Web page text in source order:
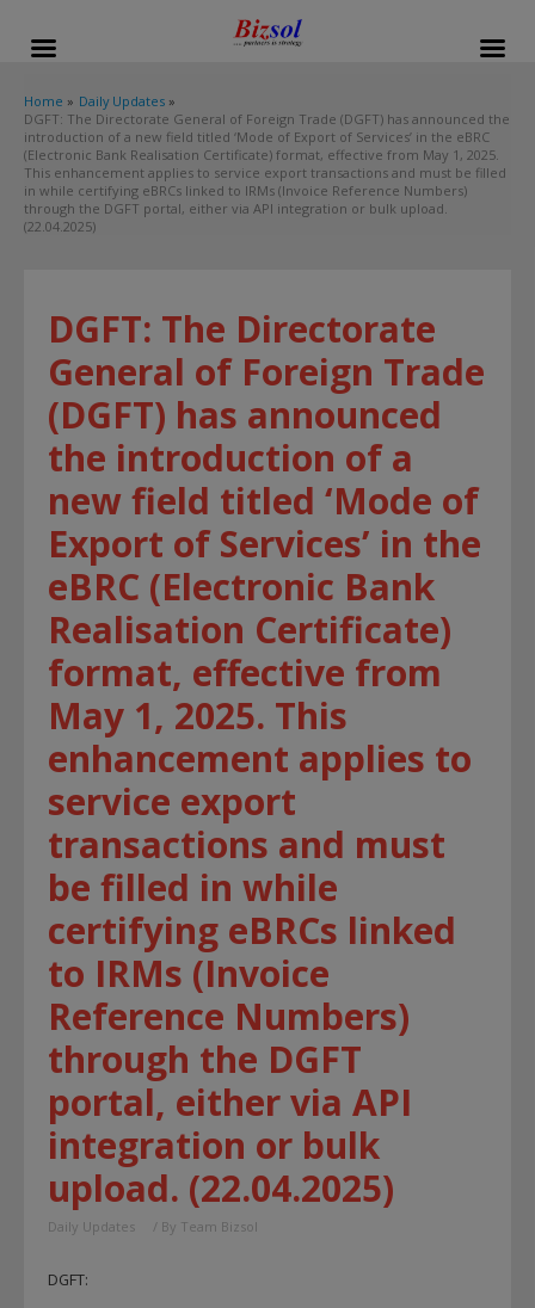
Home
Daily Updates
DGFT: The Directorate General of Foreign Trade (DGFT) has announced the
introduction of a new field titled ‘Mode of Export of Services’ in the eBRC
(Electronic Bank Realisation Certificate) format, effective from May 1, 2025.
This enhancement applies to service export transactions and must be filled
in while certifying eBRCs linked to IRMs (Invoice Reference Numbers)
through the DGFT portal, either via API integration or bulk upload.
(22.04.2025)
DGFT: The Directorate
General of Foreign Trade
(DGFT) has announced
the introduction of a
new field titled ‘Mode of
Export of Services’ in the
eBRC (Electronic Bank
Realisation Certificate)
format, effective from
May 1, 2025. This
enhancement applies to
service export
transactions and must
be filled in while
certifying eBRCs linked
to IRMs (Invoice
Reference Numbers)
through the DGFT
portal, either via API
integration or bulk
upload. (22.04.2025)
Daily Updates / By Team Bizsol
DGFT: